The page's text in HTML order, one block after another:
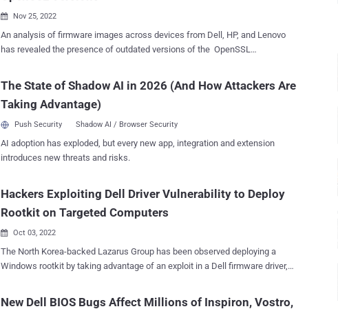
 Nov 25, 2022
An analysis of firmware images across devices from Dell, HP, and Lenovo
has revealed the presence of outdated versions of the OpenSSL
aka EDK , is an open source implementation of the Unified Extensible
Firmware Interface ( UEFI ), which functions as an interface between the
operating system and the firmware embedded in the device's hardware. The
firmware development environment, which is in its second iteration (EDK II),
makes use of services from the OpenSSL project. Per firmware security
0.9.8zb, 1.0.0a, and 1.0.2j, the last of which was released in 2018. What's
more, one of the firmware modules named InfineonTpmUpdateDxe relied on
The State of Shadow AI in 2026 (And How Attackers Are
Taking Advantage)
Push Security Shadow AI / Browser Security
AI adoption has exploded, but every new app, integration and extension
introduces new threats and risks.
Hackers Exploiting Dell Driver Vulnerability to Deploy
Rootkit on Targeted Computers
 Oct 03, 2022
The North Korea-backed Lazarus Group has been observed deploying a
Windows rootkit by taking advantage of an exploit in a Dell firmware driver,
New Dell BIOS Bugs Affect Millions of Inspiron, Vostro,